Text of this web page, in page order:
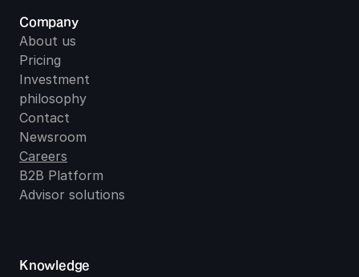
Company
About us
Pricing
Investment
philosophy
Contact
Newsroom
Careers
B2B Platform
Advisor solutions
Knowledge